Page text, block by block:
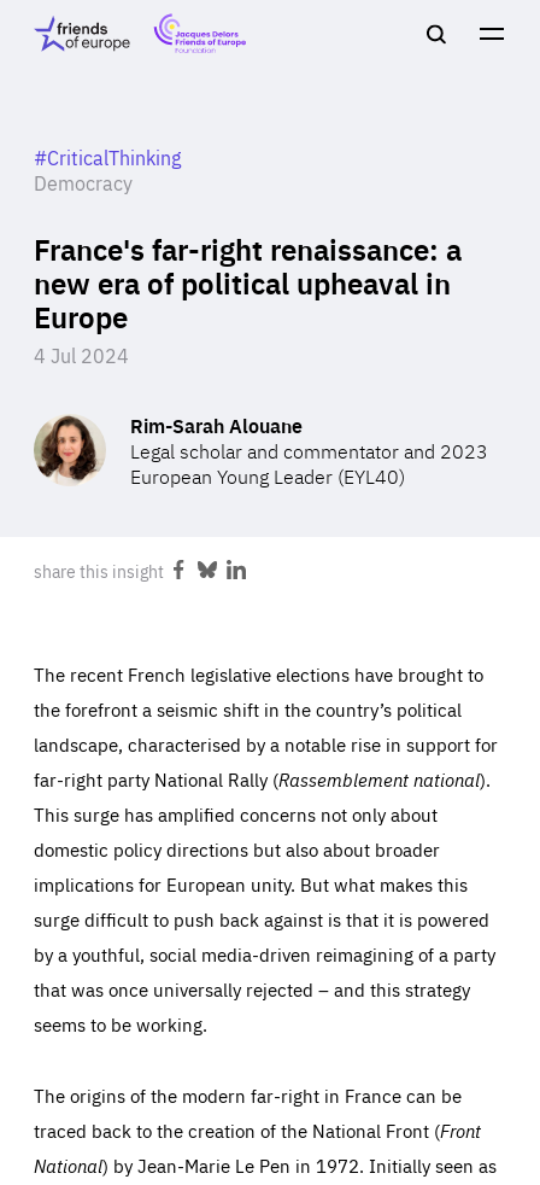
Friends
of
Main
navigation
Search
OUR WORK
OUR
INSIGHTS
OUR EVENTS
ABOUT US
PRESS
France's far-right renaissance: a
new era of political upheaval in
Europe
#CriticalThinking
Democracy
4 Jul 2024
Rim-Sarah Alouane
Legal scholar and commentator and 2023
European Young Leader (EYL40)
share this insight Share
ShareShare
The recent French legislative elections have brought to
the forefront a seismic shift in the country’s political
landscape, characterised by a notable rise in support for
far-right party National Rally (Rassemblement national).
This surge has amplified concerns not only about
domestic policy directions but also about broader
implications for European unity. But what makes this
surge difficult to push back against is that it is powered
by a youthful, social media-driven reimagining of a party
that was once universally rejected – and this strategy
seems to be working.
The origins of the modern far-right in France can be
traced back to the creation of the National Front (Front
National) by Jean-Marie Le Pen in 1972. Initially seen as